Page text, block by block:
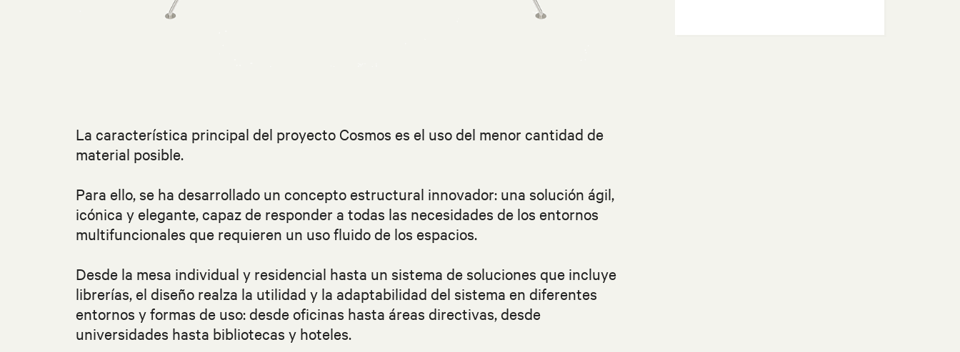
La característica principal del proyecto Cosmos es el uso del menor cantidad de
material posible.
Para ello, se ha desarrollado un concepto estructural innovador: una solución ágil,
icónica y elegante, capaz de responder a todas las necesidades de los entornos
multifuncionales que requieren un uso fluido de los espacios.
Desde la mesa individual y residencial hasta un sistema de soluciones que incluye
librerías, el diseño realza la utilidad y la adaptabilidad del sistema en diferentes
entornos y formas de uso: desde oficinas hasta áreas directivas, desde
universidades hasta bibliotecas y hoteles.